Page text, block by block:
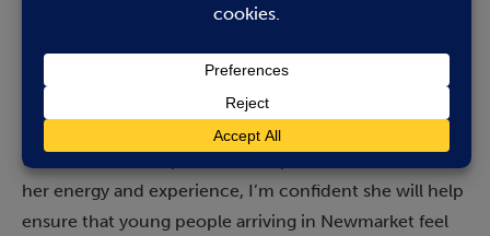
Andrew Braithwaite, CEO of the British Racing School,
said: “We’re delighted to welcome Zoe to the team.
Her role will be key in building and maintaining the
trusted relationships that underpin Stable Start. With
her energy and experience, I’m confident she will help
ensure that young people arriving in Newmarket feel